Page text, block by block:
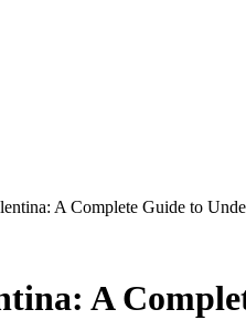
A Complete Guide to
A